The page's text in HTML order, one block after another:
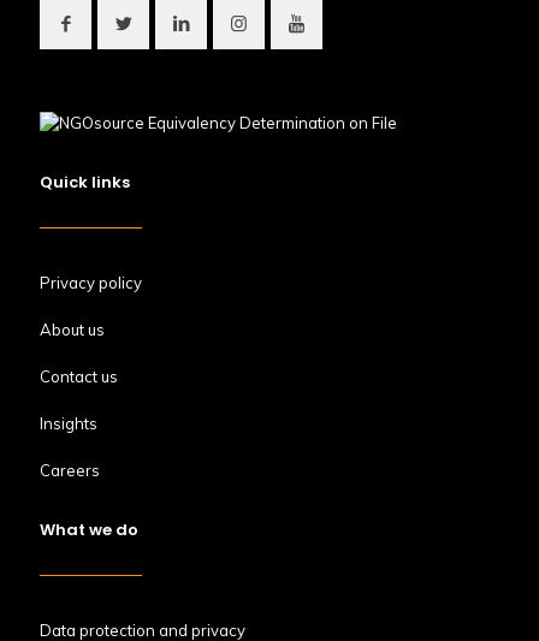
Quick links
Privacy policy
About us
Contact us
Insights
Careers
What we do
Data protection and privacy